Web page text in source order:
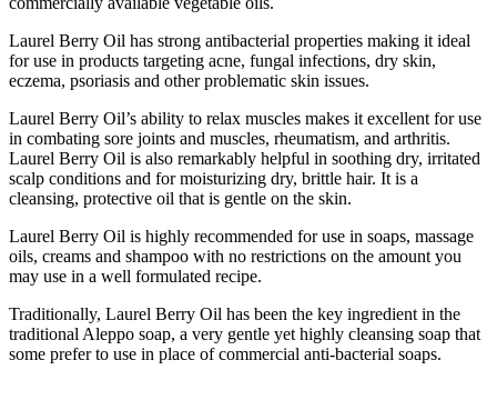
Laurel Berry Oil has strong antibacterial properties making it ideal
for use in products targeting acne, fungal infections, dry skin,
eczema, psoriasis and other problematic skin issues.
Laurel Berry Oil’s ability to relax muscles makes it excellent for use
in combating sore joints and muscles, rheumatism, and arthritis.
Laurel Berry Oil is also remarkably helpful in soothing dry, irritated
scalp conditions and for moisturizing dry, brittle hair. It is a
cleansing, protective oil that is gentle on the skin.
Laurel Berry Oil is highly recommended for use in soaps, massage
oils, creams and shampoo with no restrictions on the amount you
may use in a well formulated recipe.
Traditionally, Laurel Berry Oil has been the key ingredient in the
traditional Aleppo soap, a very gentle yet highly cleansing soap that
some prefer to use in place of commercial anti-bacterial soaps.